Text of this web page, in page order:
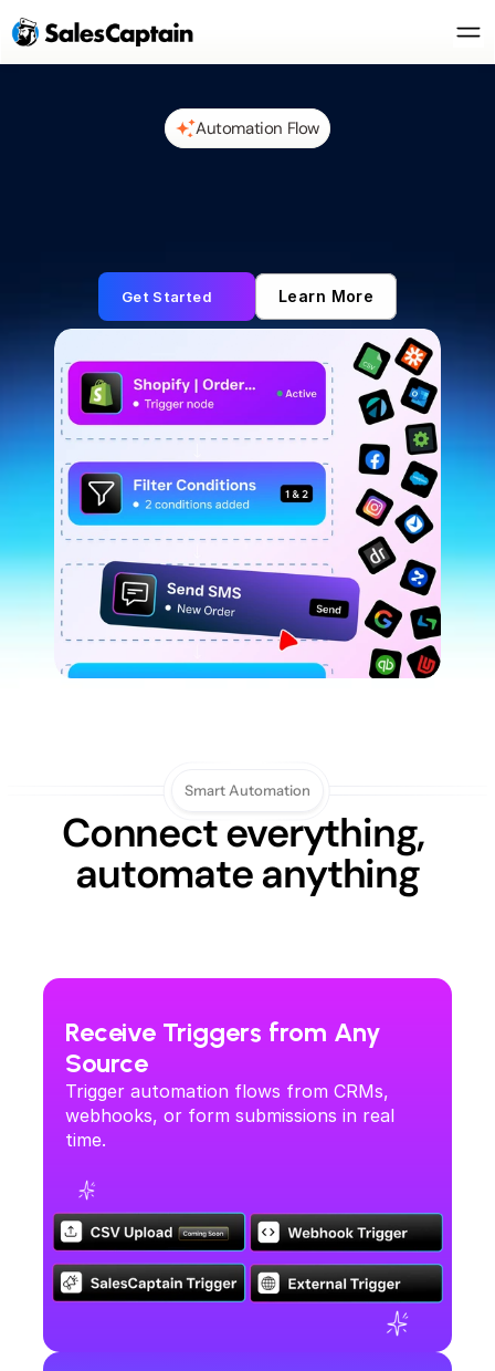
Automation Flow
Automate Everything
with Smart Flows
Receive triggers, connect tools, and take action
without missing a beat.
Get Started Learn More
Smart Automation
Connect everything,
automate anything
SalesCaptain's Automation Flows let you build
cross-platform workflows that trigger the right
actions at the right time—saving time, improving
consistency, and helping you scaleoperations.
Receive Triggers from Any
Source
Trigger automation flows from CRMs,
webhooks, or form submissions in real
time.